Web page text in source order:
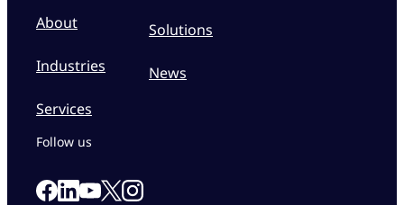
About
Industries
Services
Solutions
News
Follow us
Link to our Facebook page
Link to our Linkedin page
Link to our Youtube page
Link to our X page
Link to our Instagram page